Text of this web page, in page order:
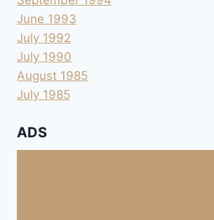
June 1993
July 1992
July 1990
August 1985
July 1985
ADS